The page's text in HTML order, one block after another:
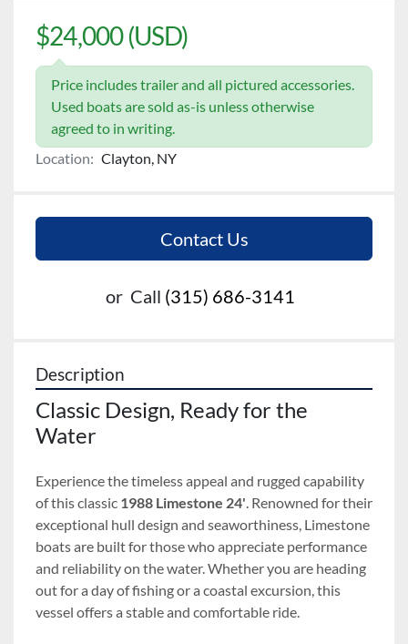
$24,000 (USD)
Price includes trailer and all pictured accessories.
Used boats are sold as-is unless otherwise
agreed to in writing.
Location: Clayton, NY
Contact Us
or Call (315) 686-3141
Description
Classic Design, Ready for the
Water
Experience the timeless appeal and rugged capability
of this classic 1988 Limestone 24'. Renowned for their
exceptional hull design and seaworthiness, Limestone
boats are built for those who appreciate performance
and reliability on the water. Whether you are heading
out for a day of fishing or a coastal excursion, this
vessel offers a stable and comfortable ride.